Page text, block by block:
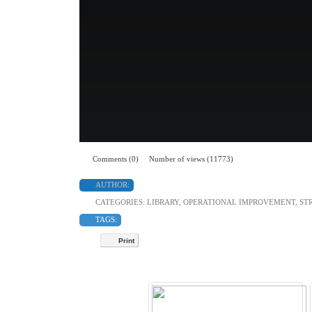
Comments (0) Number of views (11773)
AUTHOR:
CATEGORIES: LIBRARY, OPERATIONAL IMPROVEMENT,
TAGS:
Print